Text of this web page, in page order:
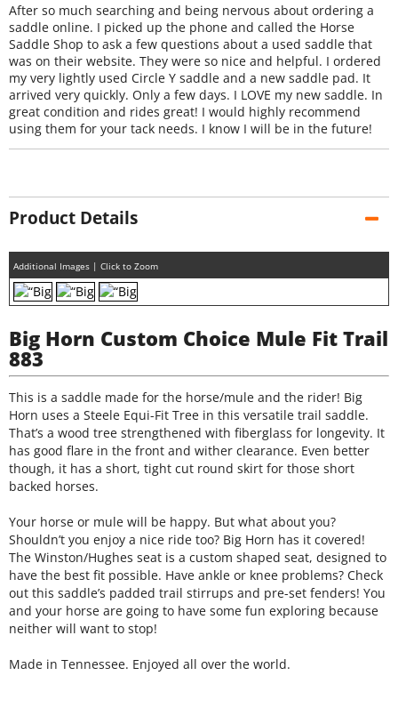
After so much searching and being nervous about ordering a
saddle online. I picked up the phone and called the Horse
Saddle Shop to ask a few questions about a used saddle that
was on their website. They were so nice and helpful. I ordered
my very lightly used Circle Y saddle and a new saddle pad. It
arrived very quickly. Only a few days. I LOVE my new saddle. In
great condition and rides great! I would highly recommend
using them for your tack needs. I know I will be in the future!
Product Details
Additional Images | Click to Zoom
Big Horn Custom Choice Mule Fit Trail
883
This is a saddle made for the horse/mule and the rider! Big
Horn uses a Steele Equi-Fit Tree in this versatile trail saddle.
That’s a wood tree strengthened with fiberglass for longevity. It
has good flare in the front and wither clearance. Even better
though, it has a short, tight cut round skirt for those short
backed horses.
Your horse or mule will be happy. But what about you?
Shouldn’t you enjoy a nice ride too? Big Horn has it covered!
The Winston/Hughes seat is a custom shaped seat, designed to
have the best fit possible. Have ankle or knee problems? Check
out this saddle’s padded trail stirrups and pre-set fenders! You
and your horse are going to have some fun exploring because
neither will want to stop!
Made in Tennessee. Enjoyed all over the world.